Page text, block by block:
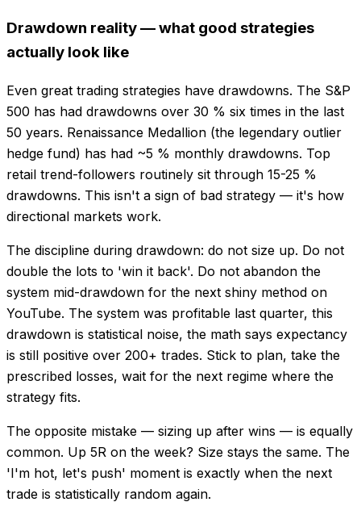
Drawdown reality — what good strategies
actually look like
Even great trading strategies have drawdowns. The S&P
500 has had drawdowns over 30 % six times in the last
50 years. Renaissance Medallion (the legendary outlier
hedge fund) has had ~5 % monthly drawdowns. Top
retail trend-followers routinely sit through 15-25 %
drawdowns. This isn't a sign of bad strategy — it's how
directional markets work.
The discipline during drawdown: do not size up. Do not
double the lots to 'win it back'. Do not abandon the
system mid-drawdown for the next shiny method on
YouTube. The system was profitable last quarter, this
drawdown is statistical noise, the math says expectancy
is still positive over 200+ trades. Stick to plan, take the
prescribed losses, wait for the next regime where the
strategy fits.
The opposite mistake — sizing up after wins — is equally
common. Up 5R on the week? Size stays the same. The
'I'm hot, let's push' moment is exactly when the next
trade is statistically random again.